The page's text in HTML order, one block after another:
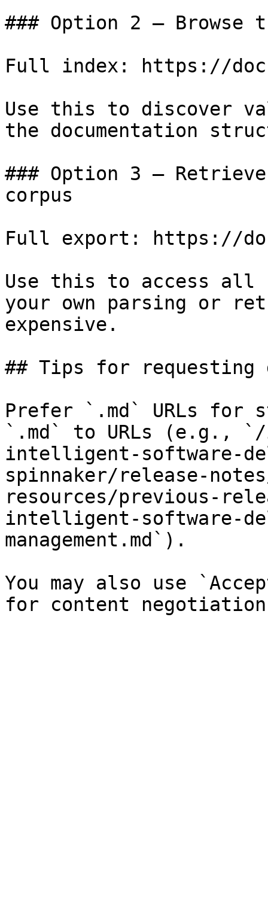
### Option 2 — Browse
Full index: https://
Use this to discover
the documentation
### Option 3 —
corpus
Full export: https://
Use this to access all
your own parsing or
expensive.
## Tips for requesting
Prefer `.md` URLs for
`.md` to URLs (e.g., `/
intelligent-software-
spinnaker/release-
resources/previous-
intelligent-software-
management.md`).
You may also use